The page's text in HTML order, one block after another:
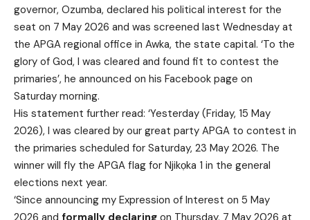
governor, Ozumba, declared his political interest for the
seat on 7 May 2026 and was screened last Wednesday at
the APGA regional office in Awka, the state capital. ‘To the
glory of God, I was cleared and found fit to contest the
primaries’, he announced on his Facebook page on
Saturday morning.
His statement further read: ‘Yesterday (Friday, 15 May
2026), I was cleared by our great party APGA to contest in
the primaries scheduled for Saturday, 23 May 2026. The
winner will fly the APGA flag for Njikọka 1 in the general
elections next year.
‘Since announcing my Expression of Interest on 5 May
2026 and formally declaring on Thursday, 7 May 2026 at